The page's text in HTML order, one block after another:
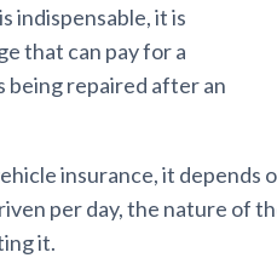
indispensable, it is
that can pay for a
being repaired after an
insurance, it depends
per day, the nature of
it.